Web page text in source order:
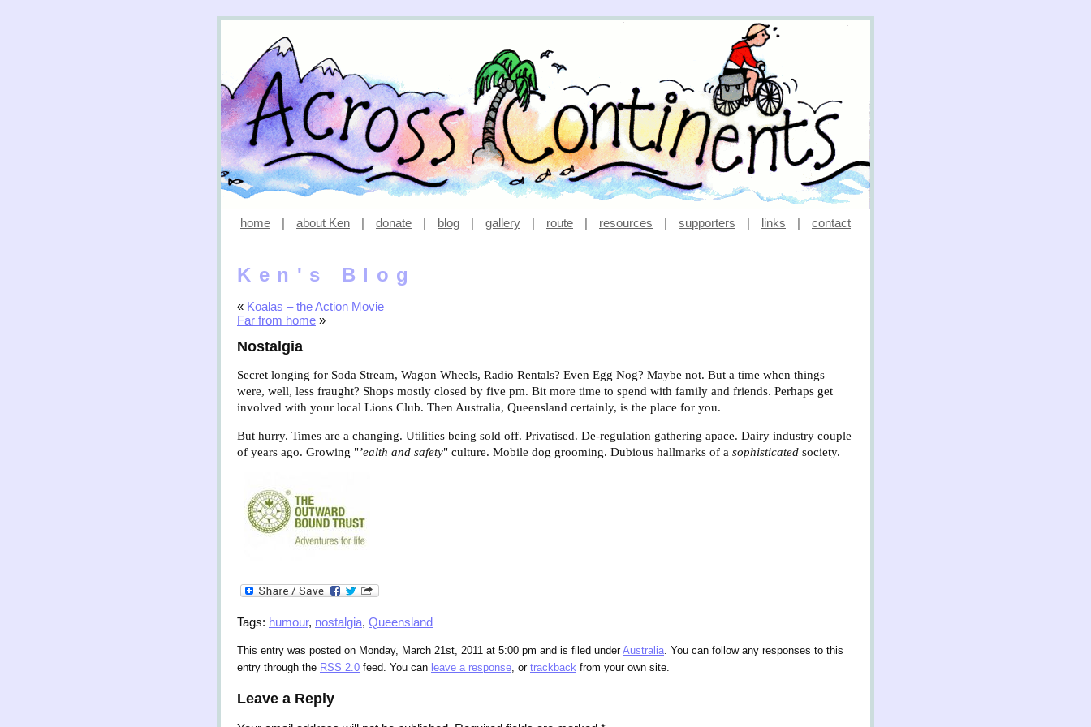
home | about Ken | donate | blog | gallery | route | resources | supporters | links | contact
Ken's Blog
« Koalas – the Action Movie
Far from home »
Nostalgia
Secret longing for Soda Stream, Wagon Wheels, Radio Rentals? Even Egg Nog? Maybe not. But a time when things
were, well, less fraught? Shops mostly closed by five pm. Bit more time to spend with family and friends. Perhaps get
involved with your local Lions Club. Then Australia, Queensland certainly, is the place for you.
But hurry. Times are a changing. Utilities being sold off. Privatised. De-regulation gathering apace. Dairy industry couple
of years ago. Growing "’ealth and safety" culture. Mobile dog grooming. Dubious hallmarks of a sophisticated society.
Tags: humour, nostalgia, Queensland
This entry was posted on Monday, March 21st, 2011 at 5:00 pm and is filed underAustralia. You can follow any responses to this
entry through the RSS 2.0 feed. You can leave a response, or trackback from your own site.
Leave a Reply